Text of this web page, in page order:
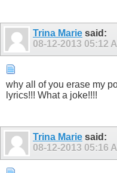
Trina Marie said:
08-12-2013 05:12
why all of you erase my
lyrics!!! What a joke!!!!
Trina Marie said:
08-12-2013 05:16